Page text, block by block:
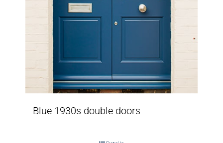
Blue 1930s double doors